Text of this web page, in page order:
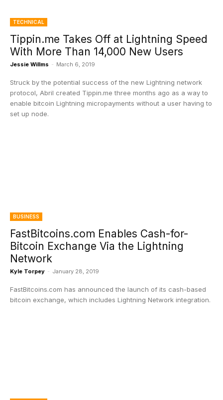
TECHNICAL
Tippin.me Takes Off at Lightning Speed
With More Than 14,000 New Users
Jessie Willms - March 6, 2019
Struck by the potential success of the new Lightning network
protocol, Abril created Tippin.me three months ago as a way to
enable bitcoin Lightning micropayments without a user having to
set up node.
BUSINESS
FastBitcoins.com Enables Cash-for-
Bitcoin Exchange Via the Lightning
Network
Kyle Torpey - January 28, 2019
FastBitcoins.com has announced the launch of its cash-based
bitcoin exchange, which includes Lightning Network integration.